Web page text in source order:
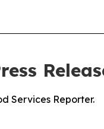
Services Reporter.